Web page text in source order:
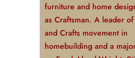
furniture and home
as Craftsman. A leader
and Crafts movement in
homebuilding and a